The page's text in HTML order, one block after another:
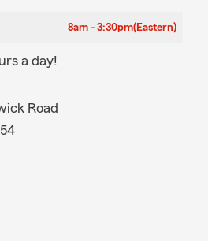
8am - 3:30pm(Eastern)
a day!
Road